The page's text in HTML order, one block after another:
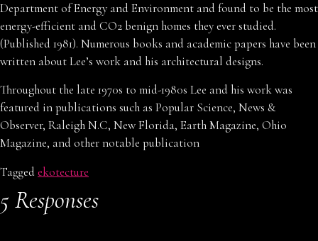
Department of Energy and Environment and found to be the most
energy-efficient and CO2 benign homes they ever studied.
(Published 1981). Numerous books and academic papers have been
written about Lee’s work and his architectural designs.
Throughout the late 1970s to mid-1980s Lee and his work was
featured in publications such as Popular Science, News &
Observer, Raleigh N.C, New Florida, Earth Magazine, Ohio
Magazine, and other notable publication
Tagged ekotecture
5 Responses